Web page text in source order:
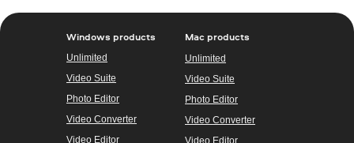
Windows products
Unlimited
Video Suite
Photo Editor
Video Converter
Video Editor
Mac products
Unlimited
Video Suite
Photo Editor
Video Converter
Video Editor